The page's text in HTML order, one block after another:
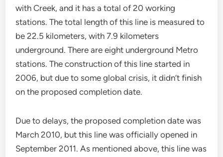
with Creek, and it has a total of 20 working
stations. The total length of this line is measured to
be 22.5 kilometers, with 7.9 kilometers
underground. There are eight underground Metro
stations. The construction of this line started in
2006, but due to some global crisis, it didn’t finish
on the proposed completion date.
Due to delays, the proposed completion date was
March 2010, but this line was officially opened in
September 2011. As mentioned above, this line was